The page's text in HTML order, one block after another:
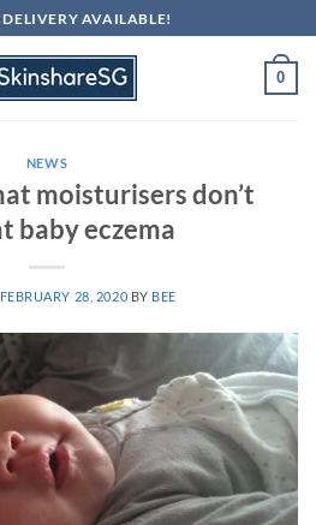
DELIVERY AVAILABLE!
0
NEWS
moisturisers don’t
baby eczema
FEBRUARY 28, 2020 BY BEE